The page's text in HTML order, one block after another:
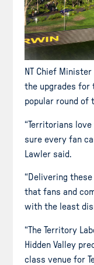
NT Chief
the upgrades for
popular round of
“Territorians
sure every fan
Lawler said.
“Delivering
that fans and
with the least
“The Territory
Hidden Valley
class venue for